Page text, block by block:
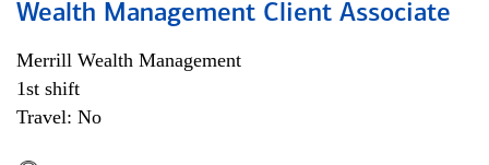
Wealth Management Client Associate
Merrill Wealth Management
1st shift
Travel: No